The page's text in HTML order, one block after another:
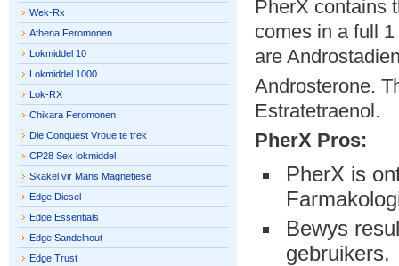
PherX contains
comes in a full
are
Androsterone.
Estratetraenol.
PherX Pros:
PherX is
Bewys
gebruikers.
Wek-Rx
Athena Feromonen
Lokmiddel 10
Lokmiddel 1000
Lok-RX
Chikara Feromonen
Die Conquest Vroue te trek
CP28 Sex lokmiddel
Skakel vir Mans Magnetiese
Edge Diesel
Edge Essentials
Edge Sandelhout
Edge Trust